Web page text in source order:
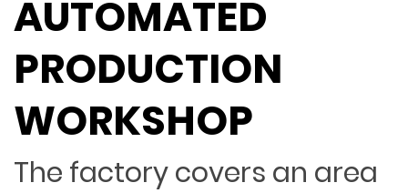
AUTOMATED
PRODUCTION
WORKSHOP
The factory covers an area